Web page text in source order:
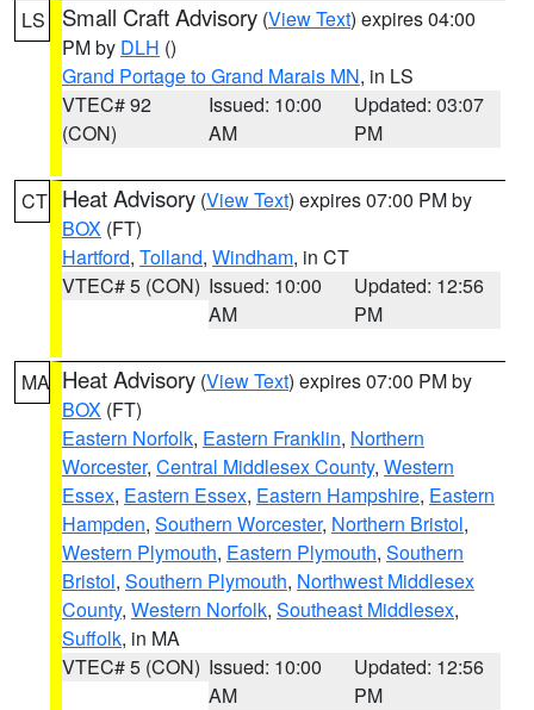
LS Small Craft Advisory (View Text) expires 04:00
PM by DLH ()
Grand Portage to Grand Marais MN, in LS
VTEC# 92
(CON)
Issued: 10:00
AM
Updated: 03:07
PM
CT Heat Advisory (View Text) expires 07:00 PM by
BOX (FT)
Hartford, Tolland, Windham, in CT
VTEC# 5 (CON) Issued: 10:00
AM
Updated: 12:56
PM
MA Heat Advisory (View Text) expires 07:00 PM by
BOX (FT)
Eastern Norfolk, Eastern Franklin, Northern
Worcester, Central Middlesex County, Western
Essex, Eastern Essex, Eastern Hampshire, Eastern
Hampden, Southern Worcester, Northern Bristol,
Western Plymouth, Eastern Plymouth, Southern
Bristol, Southern Plymouth, Northwest Middlesex
County, Western Norfolk, Southeast Middlesex,
Suffolk, in MA
VTEC# 5 (CON) Issued: 10:00
AM
Updated: 12:56
PM